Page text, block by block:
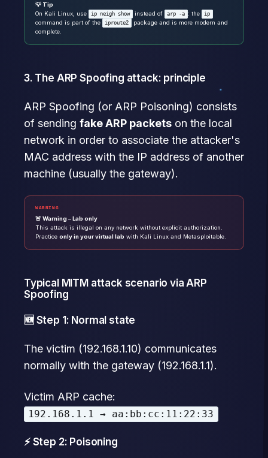
💡 Tip
On Kali Linux, use ip neigh show instead of arp -a : the ip
command is part of the iproute2 package and is more modern and
complete.
3. The ARP Spoofing attack: principle
ARP Spoofing (or ARP Poisoning) consists
of sending fake ARP packets on the local
network in order to associate the attacker's
MAC address with the IP address of another
machine (usually the gateway).
WARNING
🚨 Warning – Lab only
This attack is illegal on any network without explicit authorization.
Practice only in your virtual lab with Kali Linux and Metasploitable.
Typical MITM attack scenario via ARP
Spoofing
🆕 Step 1: Normal state
The victim (192.168.1.10) communicates
normally with the gateway (192.168.1.1).
Victim ARP cache:
192.168.1.1 → aa:bb:cc:11:22:33
⚡ Step 2: Poisoning